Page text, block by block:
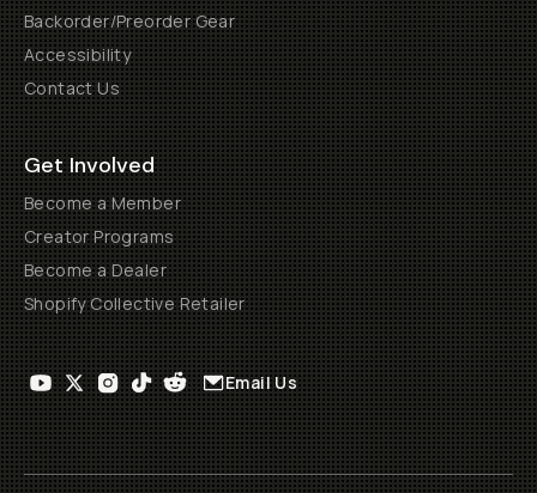
Backorder/Preorder Gear
Accessibility
Contact Us
Get Involved
Become a Member
Creator Programs
Become a Dealer
Shopify Collective Retailer
Email Us